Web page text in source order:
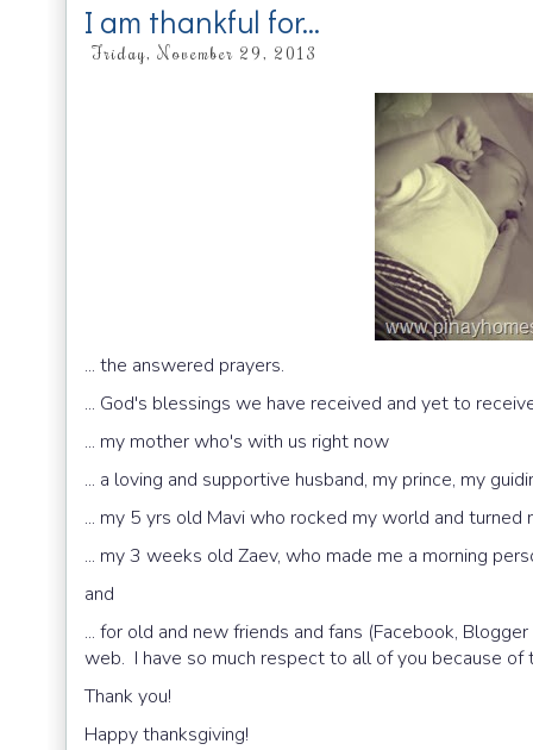
I am thankful for...
Friday, November 29, 2013
... the answered prayers.
... God's blessings we have received and yet to
... my mother who's with us right now
... a loving and supportive husband, my prince, my
... my 5 yrs old Mavi who rocked my world and
... my 3 weeks old Zaev, who made me a morning
and
... for old and new friends and fans (Facebook,
web. I have so much respect to all of you because of
Thank you!
Happy thanksgiving!